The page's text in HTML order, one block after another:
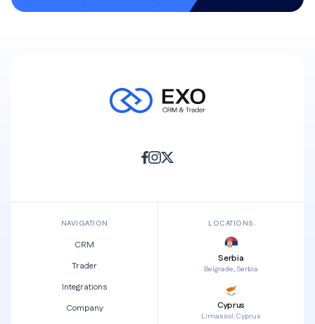
NAVIGATION
CRM
Trader
Integrations
Company
LOCATIONS
Serbia
Belgrade, Serbia
Cyprus
Limassol, Cyprus